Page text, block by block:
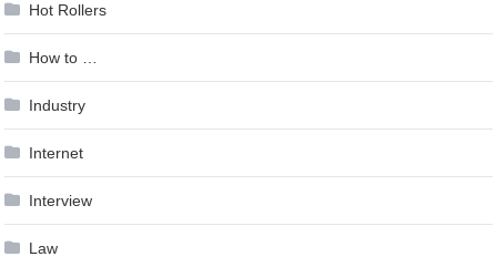
Hot Rollers
How to …
Industry
Internet
Interview
Law